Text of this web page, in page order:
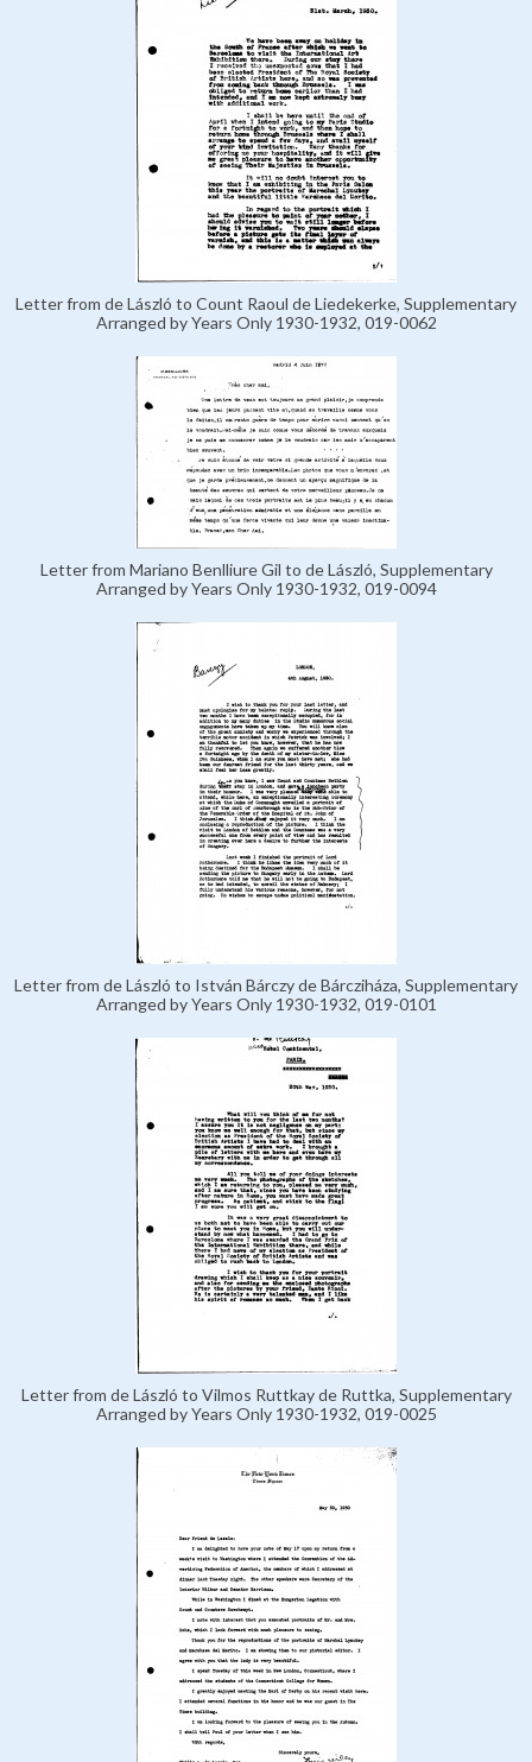
Letter from de László to Count Raoul de Liedekerke, Supplementary
Arranged by Years Only 1930-1932, 019-0062
Letter from Mariano Benlliure Gil to de László, Supplementary
Arranged by Years Only 1930-1932, 019-0094
Letter from de László to István Bárczy de Bárcziháza, Supplementary
Arranged by Years Only 1930-1932, 019-0101
Letter from de László to Vilmos Ruttkay de Ruttka, Supplementary
Arranged by Years Only 1930-1932, 019-0025